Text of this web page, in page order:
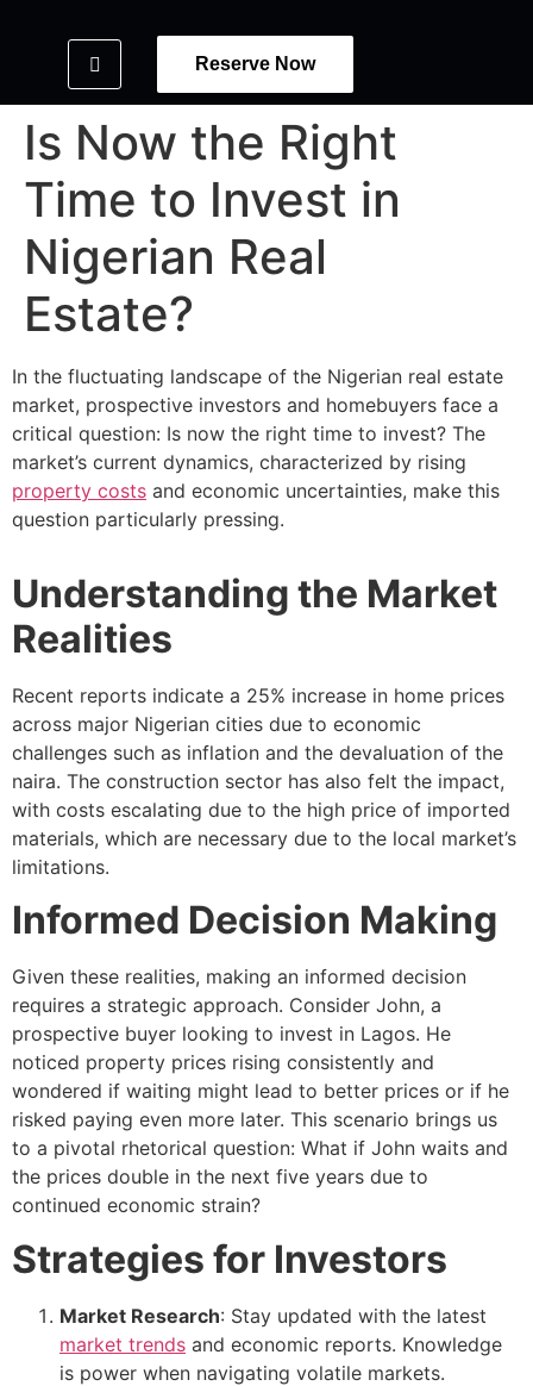
Reserve Now
Is Now the Right
Time to Invest in
Nigerian Real
Estate?
In the fluctuating landscape of the Nigerian real estate
market, prospective investors and homebuyers face a
critical question: Is now the right time to invest? The
market’s current dynamics, characterized by rising
property costs and economic uncertainties, make this
question particularly pressing.
Understanding the Market
Realities
Recent reports indicate a 25% increase in home prices
across major Nigerian cities due to economic
challenges such as inflation and the devaluation of the
naira. The construction sector has also felt the impact,
with costs escalating due to the high price of imported
materials, which are necessary due to the local market’s
limitations.
Informed Decision Making
Given these realities, making an informed decision
requires a strategic approach. Consider John, a
prospective buyer looking to invest in Lagos. He
noticed property prices rising consistently and
wondered if waiting might lead to better prices or if he
risked paying even more later. This scenario brings us
to a pivotal rhetorical question: What if John waits and
the prices double in the next five years due to
continued economic strain?
Strategies for Investors
Market Research: Stay updated with the latest
market trends and economic reports. Knowledge
is power when navigating volatile markets.